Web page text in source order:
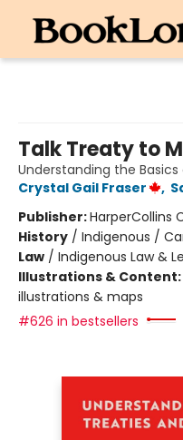
Talk Treaty to
Understanding the
Crystal Gail Fraser
,
Publisher:HarperCollins
History / Indigenous /
Law / Indigenous Law &
Illustrations & Content:
illustrations & maps
#626 in bestsellers